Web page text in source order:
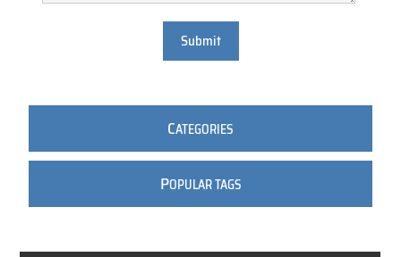
Submit
CATEGORIES
POPULAR TAGS